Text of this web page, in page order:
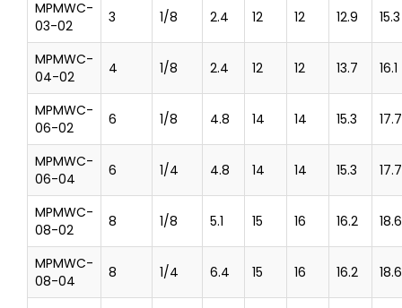
MPMWC-
03-02
3 1/8 2.4 12 12 12.9 15.3
MPMWC-
04-02
4 1/8 2.4 12 12 13.7 16.1
MPMWC-
06-02
6 1/8 4.8 14 14 15.3 17.7
MPMWC-
06-04
6 1/4 4.8 14 14 15.3 17.7
MPMWC-
08-02
8 1/8 5.1 15 16 16.2 18.6
MPMWC-
08-04
8 1/4 6.4 15 16 16.2 18.6